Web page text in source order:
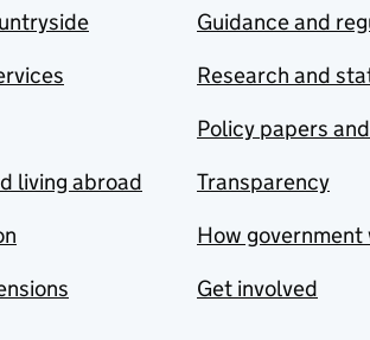
living abroad
Guidance and
Research and
Policy papers
Transparency
How government
Get involved